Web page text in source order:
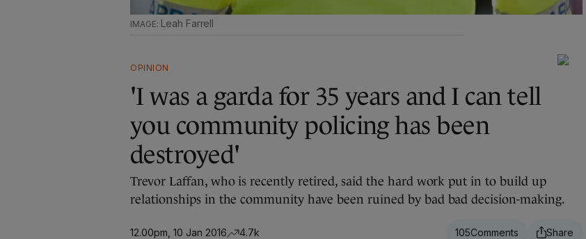
Leah Farrell
OPINION
'I was a garda for 35 years and I can tell
you community policing has been
destroyed'
Trevor Laffan, who is recently retired, said the hard work put in to build up
relationships in the community have been ruined by bad bad decision-making.
12.00pm, 10 Jan 2016 4.7k 105